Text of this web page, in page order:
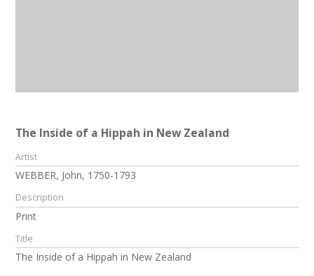
The Inside of a Hippah in New Zealand
Artist
WEBBER, John, 1750-1793
Description
Print
Title
The Inside of a Hippah in New Zealand